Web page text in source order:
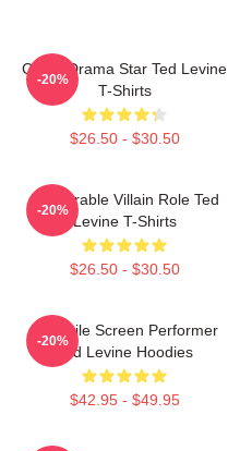
Crime Drama Star Ted Levine
T-Shirts
$26.50 - $30.50
-20%
Memorable Villain Role Ted
Levine T-Shirts
$26.50 - $30.50
-20%
Versatile Screen Performer
Ted Levine Hoodies
$42.95 - $49.95
-20%